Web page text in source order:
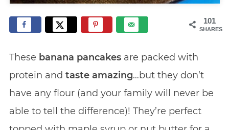
101
SHARES
These banana pancakesare packed with
protein and taste amazing…but they don’t
have any flour (and your family will never be
able to tell the difference)! They’re perfect